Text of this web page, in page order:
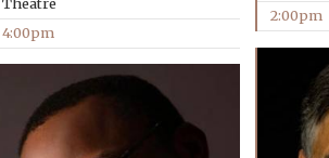
2:00pm
Theatre
4:00pm